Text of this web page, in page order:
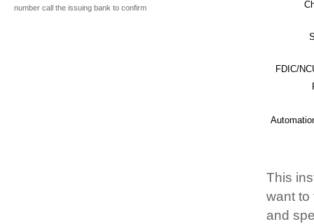
number call the issuing bank to confirm
FDIC/
This
want to
and